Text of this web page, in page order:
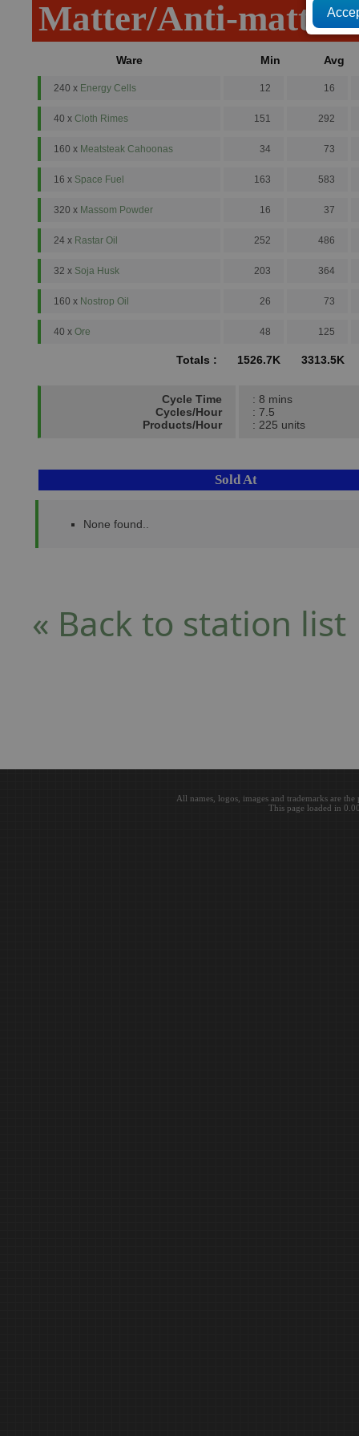
Matter/Anti-matter
Ware Min Avg
240 x Energy Cells 12 16
40 x Cloth Rimes 151 292
160 x Meatsteak Cahoonas 34 73
16 x Space Fuel 163 583
320 x Massom Powder 16 37
24 x Rastar Oil 252 486
32 x Soja Husk 203 364
160 x Nostrop Oil 26 73
40 x Ore 48 125
Totals : 1526.7K 3313.5K
Cycle Time
Cycles/Hour
Products/Hour
: 8 mins
: 7.5
: 225 units
Sold At
None found..
« Back to station list
All names, logos, images and trademarks are
This page loaded in